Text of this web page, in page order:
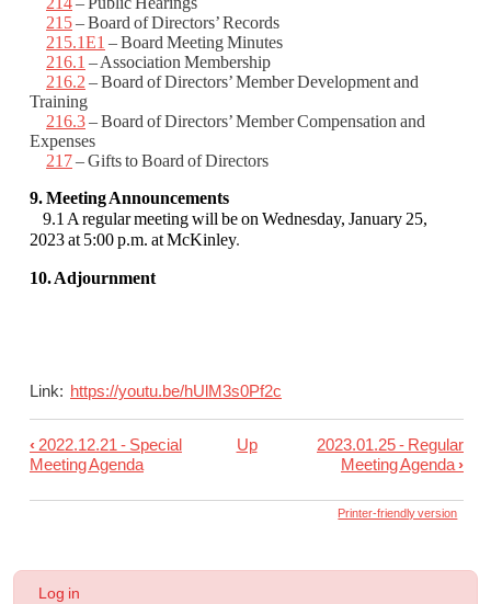
215– Board of Directors’ Records
215.1E1 – Board Meeting Minutes
216.1 – Association Membership
216.2 – Board of Directors’ Member Development and
Training
216.3– Board of Directors’ Member Compensation and
Expenses
217– Gifts to Board of Directors
9. Meeting Announcements
9.1 A regular meeting will be on Wednesday, January 25,
2023 at 5:00 p.m. at McKinley.
10. Adjournment
Link: https://youtu.be/hUlM3s0Pf2c
Book
traversal
2023.01.11
‹ 2022.12.21 - Special
Meeting Agenda
Up
2023.01.25 - Regular
Meeting Agenda›
Printer-friendly version
User
Log in